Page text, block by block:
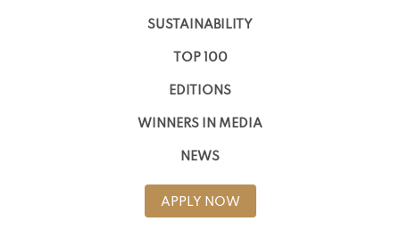
SUSTAINABILITY
TOP 100
EDITIONS
WINNERS IN MEDIA
NEWS
APPLY NOW